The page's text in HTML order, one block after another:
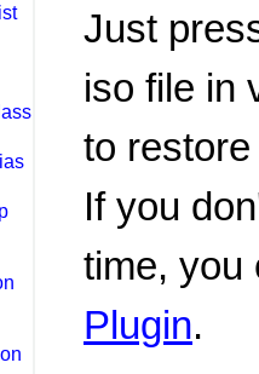
Just
iso file in
to
If you
time,
Plugin.